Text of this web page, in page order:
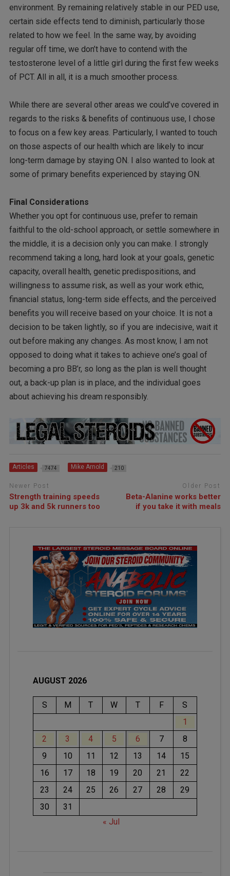
environment. By remaining relatively stable in our PED use,
certain side effects tend to diminish, particularly those
related to how we feel. In the same way, by avoiding
regular off time, we don’t have to contend with the
testosterone level of a little girl during the first few weeks
of PCT. All in all, it is a much smoother process.
While there are several other areas we could’ve covered in
regards to the risks & benefits of continuous use, I chose
to focus on a few key areas. Particularly, I wanted to touch
on those aspects of our health which are likely to incur
long-term damage by staying ON. I also wanted to look at
some of primary benefits experienced by staying ON.
Final Considerations
Whether you opt for continuous use, prefer to remain
faithful to the old-school approach, or settle somewhere in
the middle, it is a decision only you can make. I strongly
recommend taking a long, hard look at your goals, genetic
capacity, overall health, genetic predispositions, and
willingness to assume risk, as well as your work ethic,
financial status, long-term side effects, and the perceived
benefits you will receive based on your choice. It is not a
decision to be taken lightly, so if you are indecisive, wait it
out before making any changes. As most know, I am not
opposed to doing what it takes to achieve one’s goal of
becoming a pro BB’r, so long as the plan is well thought
out, a back-up plan is in place, and the individual goes
about achieving his dream responsibly.
Articles 7474 Mike Arnold 210
Newer Post
Strength training speeds
up 3k and 5k runners too
Older Post
Beta-Alanine works better
if you take it with meals
AUGUST 2026
S M T W T F
S
1
2
3 4 5 6 7
8
9
10 11 12 13 14
15
16
17 18 19 20 21
22
23
24 25 26 27 28
29
30
31
« Jul